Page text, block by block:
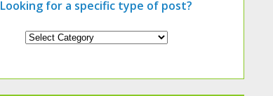
Looking for a specific type of post?
Looking